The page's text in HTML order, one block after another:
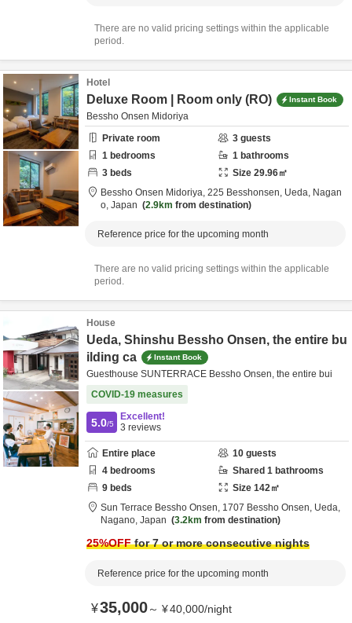
There are no valid pricing settings within the applicable
period.
Hotel
Deluxe Room | Room only (RO) Instant Book
Bessho Onsen Midoriya
Private room
3 guests
1 bedrooms 1 bathrooms
3 beds Size 29.96㎡
Bessho Onsen Midoriya, 225 Besshonsen, Ueda, Nagan
o, Japan 2.9km from destination
Reference price for the upcoming month
There are no valid pricing settings within the applicable
period.
House
Ueda, Shinshu Bessho Onsen, the entire bu
ilding ca
Instant Book
Guesthouse SUNTERRACE Bessho Onsen, the entire bui
COVID-19 measures
5.0/5
Excellent!
3 reviews
Entire place 10 guests
4 bedrooms Shared 1 bathrooms
9 beds Size 142㎡
Sun Terrace Bessho Onsen, 1707 Bessho Onsen, Ueda,
Nagano, Japan 3.2km from destination
25%OFFfor 7 or more consecutive nights
Reference price for the upcoming month
¥35,000～ ¥40,000/night